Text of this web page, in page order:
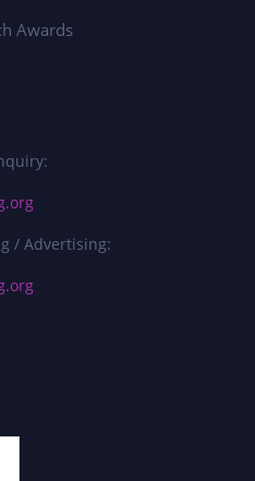
Awards
/ Advertising: